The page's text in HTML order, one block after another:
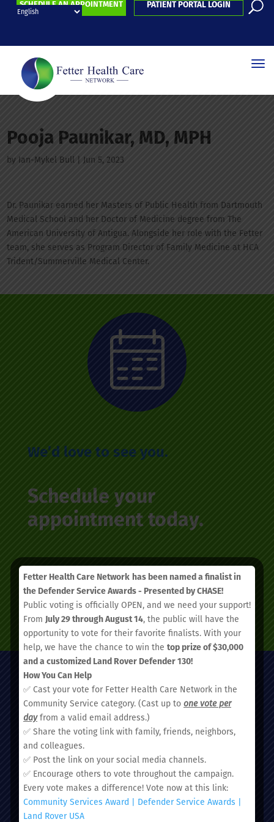
SCHEDULE AN APPOINTMENT PATIENT PORTAL LOGIN
Pooja Paunikar, MD, MPH
by Ian-Mykel Bull |Jun 5, 2023
Dr. Paunikar earned her Masters of Public Health from Dartmouth
Medical School and her Doctor of Medicine degree from The
American University of Antigua. Alongside her role with the Fetter
team, she serves as Program Director of Family Medicine at HCA
Trident/Summerville Medical Center.
We’d love to see you.
Schedule your
appointment today.
SCHEDULE AN APPOINTMENT
Administrative Office:
51 Nassau Street, Charleston, SC 29403
Fetter Health Care Network has been named a finalist in
the Defender Service Awards - Presented by CHASE!
Public voting is officially OPEN, and we need your support!
From July 29 through August 14, the public will have the
opportunity to vote for their favorite finalists. With your
help, we have the chance to win the top prize of $30,000
and a customized Land Rover Defender 130!
How You Can Help
✅ Cast your vote for Fetter Health Care Network in the
Community Service category. (Cast up to one vote per
dayfrom a valid email address.)
✅ Share the voting link with family, friends, neighbors,
and colleagues.
✅ Post the link on your social media channels.
✅ Encourage others to vote throughout the campaign.
Every vote makes a difference! Vote now at this link:
Community Services Award | Defender Service Awards |
Land Rover USA